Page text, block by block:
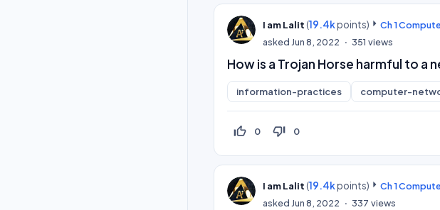
I am Lalit (19.4kpoints)
Ch 1
askedJun 8, 2022 351 views
How is a Trojan Horse harmful to a
information-practices computer-
thumb_up_off_alt 0 thumb_down_off_alt 0
I am Lalit (19.4kpoints)
Ch 1
askedJun 8, 2022 337 views